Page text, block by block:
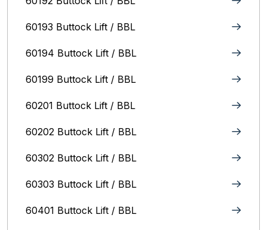
60193 Buttock Lift / BBL
60194 Buttock Lift / BBL
60199 Buttock Lift / BBL
60201 Buttock Lift / BBL
60202 Buttock Lift / BBL
60302 Buttock Lift / BBL
60303 Buttock Lift / BBL
60401 Buttock Lift / BBL